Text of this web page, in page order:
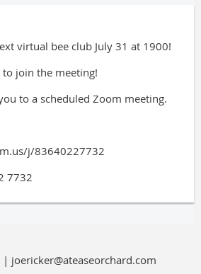
virtual bee club July 31 at 1900!
join the meeting!
to a scheduled Zoom meeting.
j/83640227732
7732
joericker@ateaseorchard.com